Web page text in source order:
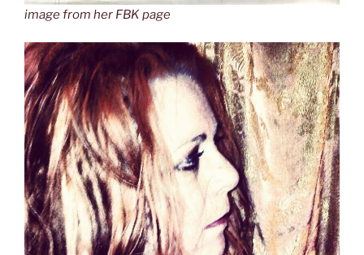
image from her FBK page